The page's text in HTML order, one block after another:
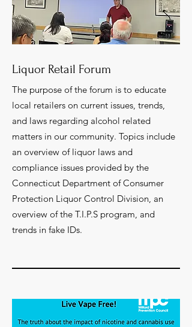
Liquor Retail Forum
The purpose of the forum is to educate
local retailers on current issues, trends,
and laws regarding alcohol related
matters in our community. Topics include
an overview of liquor laws and
compliance issues provided by the
Connecticut Department of Consumer
Protection Liquor Control Division, an
overview of the T.I.P.S program, and
trends in fake IDs.